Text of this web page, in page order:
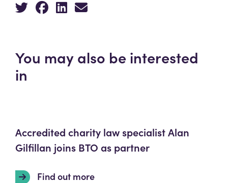
You may also be interested
in
Accredited charity law specialist Alan
Gilfillan joins BTO as partner
Find out more